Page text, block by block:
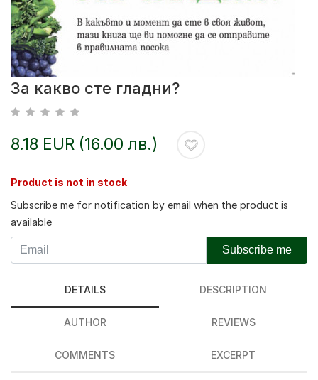
За какво сте гладни?
8.18 EUR (16.00 лв.)
Product is not in stock
Subscribe me for notification by email when the product is
available
Subscribe me
DETAILS DESCRIPTION
AUTHOR REVIEWS
COMMENTS EXCERPT